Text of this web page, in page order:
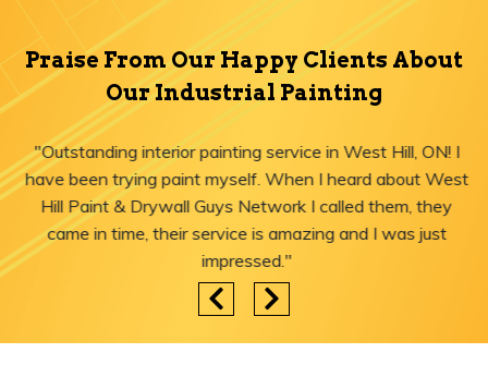
Praise From Our Happy Clients About
Our Industrial Painting
"Outstanding interior painting service in West Hill, ON! I
have been trying paint myself. When I heard about West
Hill Paint & Drywall Guys Network I called them, they
came in time, their service is amazing and I was just
impressed."